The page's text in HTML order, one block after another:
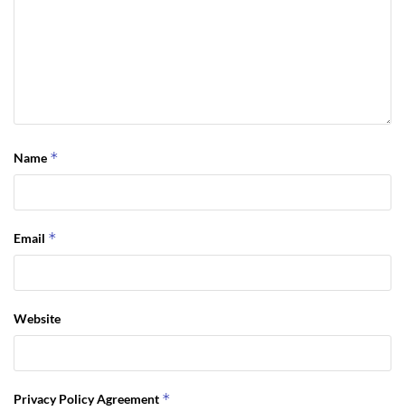
Name *
Email *
Website
Privacy Policy Agreement *